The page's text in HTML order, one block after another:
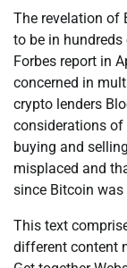
The revelation of
to be in
Forbes report in
concerned in
crypto lenders
considerations
buying and
misplaced and
since Bitcoin was
This text
different content